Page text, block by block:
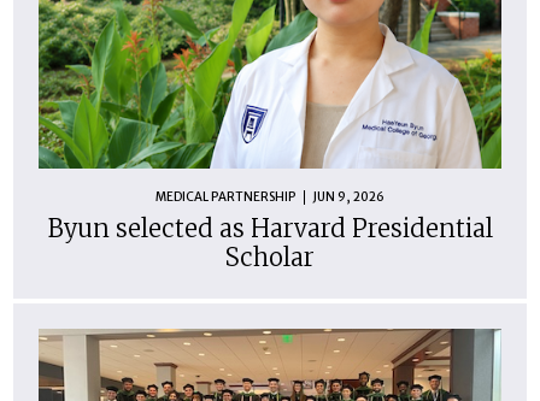
MEDICAL PARTNERSHIP JUN 9, 2026
Byun selected as Harvard Presidential
Scholar